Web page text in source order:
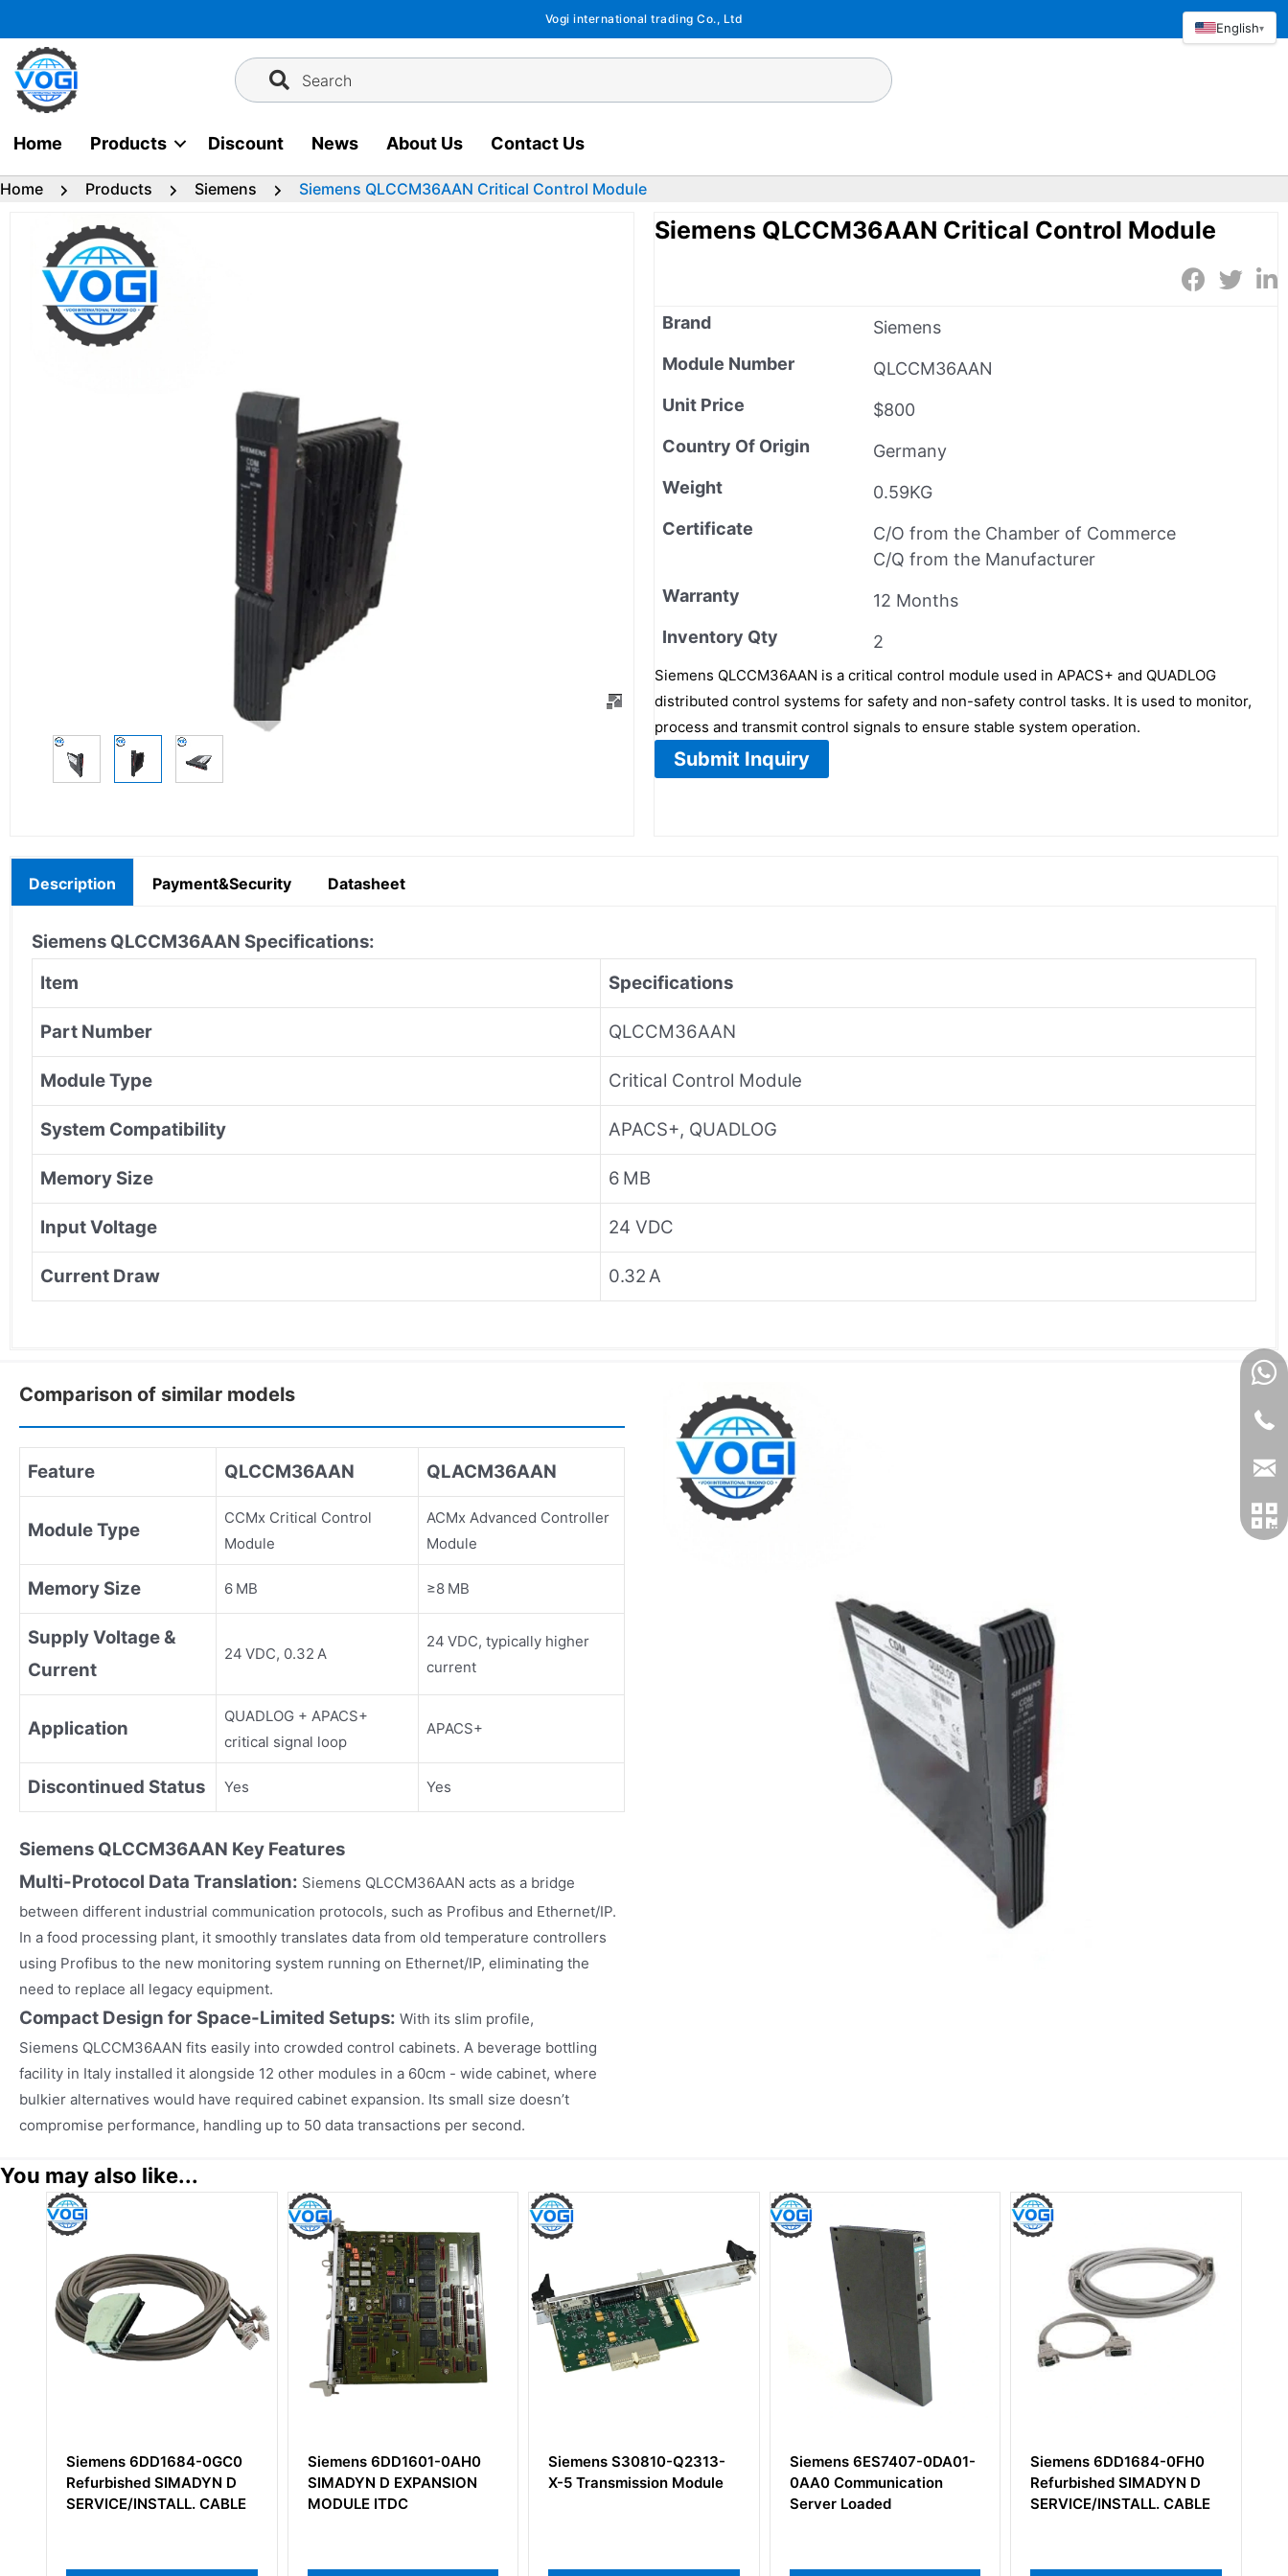
to
content
Vogi international trading Co., Ltd
Search
Home Products Discount News About Us Contact Us
Home Products Siemens Siemens QLCCM36AAN Critical Control Module
Siemens QLCCM36AAN Critical Control Module
Brand
Siemens
Module Number
QLCCM36AAN
Unit Price
$800
Country Of Origin
Germany
Weight
0.59KG
Certificate
C/O from the Chamber of Commerce
C/Q from the Manufacturer
Warranty
12 Months
Inventory Qty
2
Siemens QLCCM36AAN is a critical control module used in APACS+ and QUADLOG
distributed control systems for safety and non-safety control tasks. It is used to monitor,
process and transmit control signals to ensure stable system operation.
Submit Inquiry
Description Payment&Security Datasheet
Siemens QLCCM36AAN Specifications:
Item
Specifications
Part Number QLCCM36AAN
Module Type Critical Control Module
System Compatibility APACS+, QUADLOG
Memory Size 6 MB
Input Voltage 24 VDC
Current Draw 0.32 A
Comparison of similar models
Feature QLCCM36AAN QLACM36AAN
Module Type
CCMx Critical Control
Module
ACMx Advanced Controller
Module
Memory Size 6 MB ≥8 MB
Supply Voltage &
Current
24 VDC, 0.32 A
24 VDC, typically higher
current
Application
QUADLOG + APACS+
critical signal loop
APACS+
Discontinued Status Yes Yes
Siemens QLCCM36AAN Key Features
Multi-Protocol Data Translation: Siemens QLCCM36AAN acts as a bridge
between different industrial communication protocols, such as Profibus and Ethernet/IP.
In a food processing plant, it smoothly translates data from old temperature controllers
using Profibus to the new monitoring system running on Ethernet/IP, eliminating the
need to replace all legacy equipment.​
Compact Design for Space-Limited Setups: With its slim profile,
Siemens QLCCM36AAN fits easily into crowded control cabinets. A beverage bottling
facility in Italy installed it alongside 12 other modules in a 60cm - wide cabinet, where
bulkier alternatives would have required cabinet expansion. Its small size doesn’t
compromise performance, handling up to 50 data transactions per second.
You may also like...
0GC0
D
CABLE
Siemens 6DD1601-0AH0
SIMADYN D EXPANSION
MODULE ITDC
Siemens S30810-Q2313-
X-5 Transmission Module
Siemens 6ES7407-0DA01-
0AA0 Communication
Siemens 6DD1684-0FH0
Refurbished SIMADYN D
SERVICE/INSTALL. CABLE
Siemens 6DD2920-
Ts12 Module
English▾